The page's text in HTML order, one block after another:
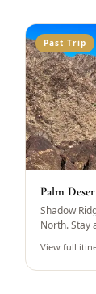
Past Trip
Palm
Shadow
North. Stay
View full